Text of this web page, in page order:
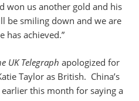
won us another gold and his
be smiling down and we are
has achieved.”
UK Telegraph apologized for
Taylor as British. China’s
this month for saying a